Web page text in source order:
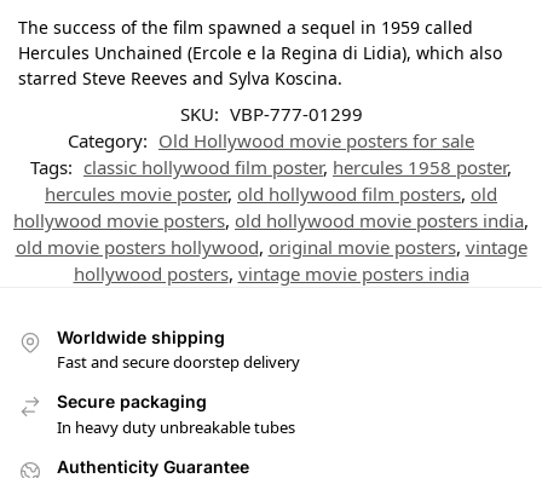
The success of the film spawned a sequel in 1959 called
Hercules Unchained (Ercole e la Regina di Lidia), which also
starred Steve Reeves and Sylva Koscina.
SKU: VBP-777-01299
Category: Old Hollywood movie posters for sale
Tags: classic hollywood film poster, hercules 1958 poster,
hercules movie poster, old hollywood film posters, old
hollywood movie posters, old hollywood movie posters india,
old movie posters hollywood, original movie posters, vintage
hollywood posters, vintage movie posters india
Worldwide shipping
Fast and secure doorstep delivery
Secure packaging
In heavy duty unbreakable tubes
Authenticity Guarantee